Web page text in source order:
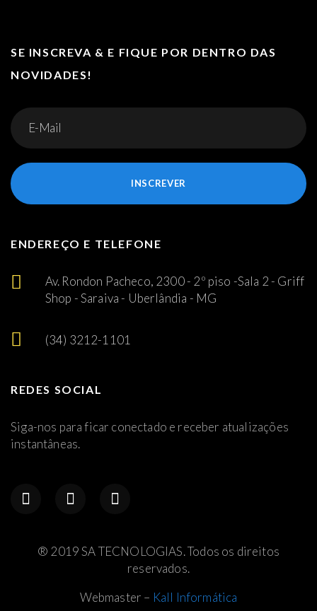
SE INSCREVA & E FIQUE POR DENTRO DAS
NOVIDADES!
INSCREVER
ENDEREÇO E TELEFONE
Av. Rondon Pacheco, 2300 - 2º piso -Sala 2 - Griff
Shop - Saraiva - Uberlândia - MG
(34) 3212-1101
REDES SOCIAL
Siga-nos para ficar conectado e receber atualizações
instantâneas.
® 2019 SA TECNOLOGIAS. Todos os direitos
reservados.
Webmaster – Kall Informática